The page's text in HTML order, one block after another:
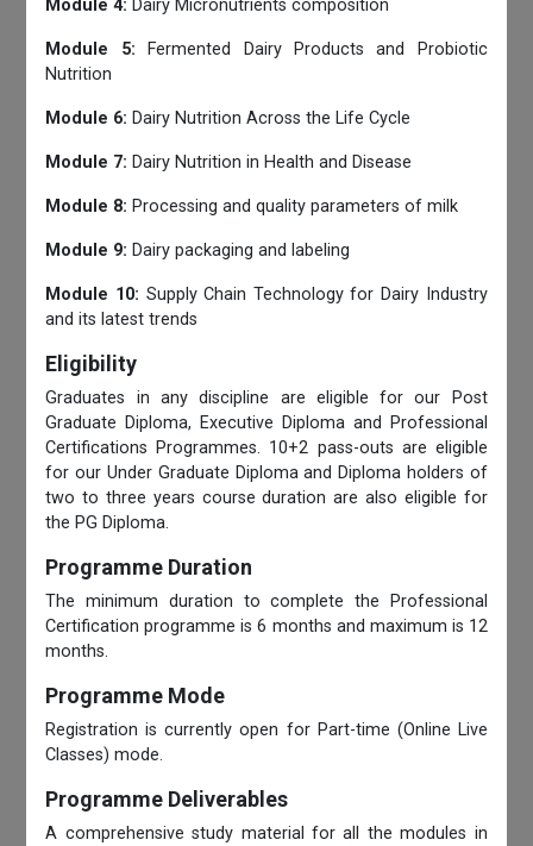
Module 4: Dairy Micronutrients composition
Module 5: Fermented Dairy Products and Probiotic
Nutrition
Module 6: Dairy Nutrition Across the Life Cycle
Module 7: Dairy Nutrition in Health and Disease
Module 8: Processing and quality parameters of milk
Module 9: Dairy packaging and labeling
Module 10: Supply Chain Technology for Dairy Industry
and its latest trends
Eligibility
Graduates in any discipline are eligible for our Post
Graduate Diploma, Executive Diploma and Professional
Certifications Programmes. 10+2 pass-outs are eligible
for our Under Graduate Diploma and Diploma holders of
two to three years course duration are also eligible for
the PG Diploma.
Programme Duration
The minimum duration to complete the Professional
Certification programme is 6 months and maximum is 12
months.
Programme Mode
Registration is currently open for Part-time (Online Live
Classes) mode.
Programme Deliverables
A comprehensive study material for all the modules in